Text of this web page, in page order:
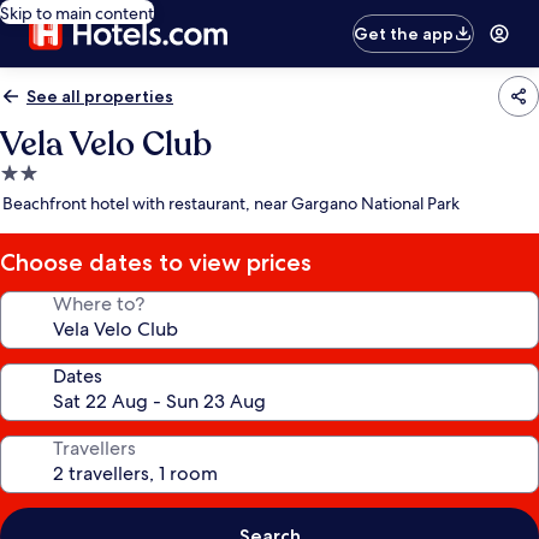
Skip to main content
Get the app
See all properties
Vela Velo Club
2.0
star
Beachfront hotel with restaurant, near Gargano National Park
Choose dates to view prices
Where to?
Dates
Travellers